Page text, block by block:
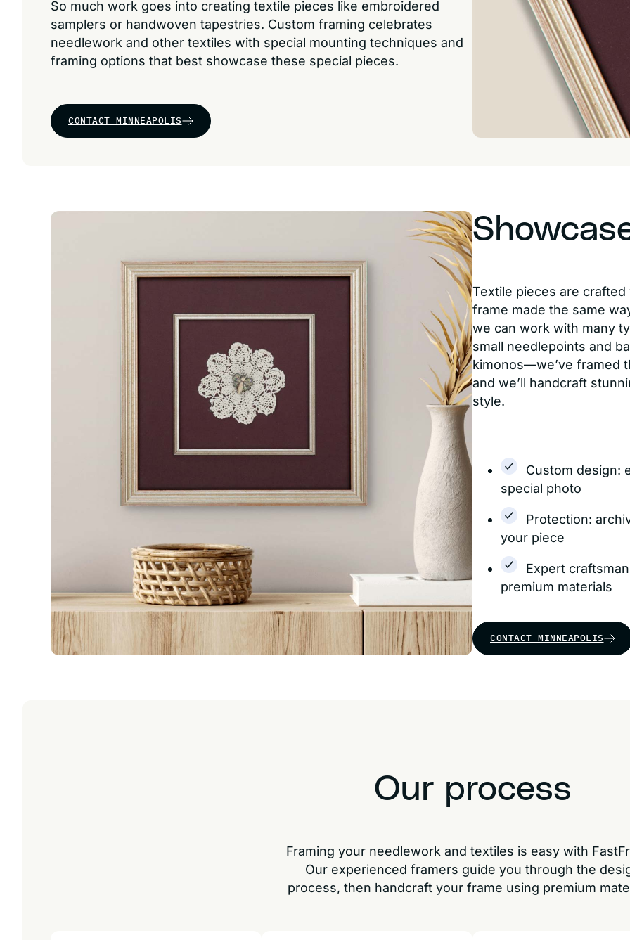
So much work goes into creating textile pieces like embroidered
samplers or handwoven tapestries. Custom framing celebrates
needlework and other textiles with special mounting techniques and
framing options that best showcase these special pieces.
CONTACT MINNEAPOLIS
Textile pieces are
frame made the same
we can work with many
small needlepoints and
kimonos—we’ve framed
and we’ll handcraft
style.
Custom design:
special photo
Protection:
your piece
Expert
premium materials
CONTACT MINNEAPOLIS
Our process
Framing your needlework and textiles is easy with
Our experienced framers guide you through the
process, then handcraft your frame using premium